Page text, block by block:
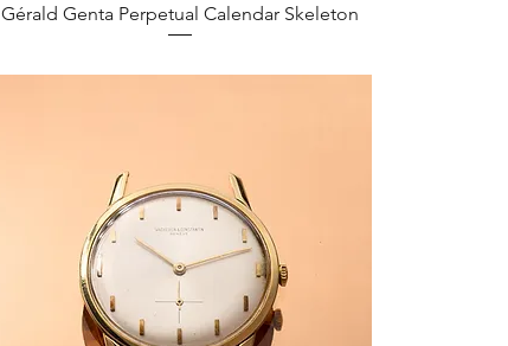
Quick View
Gérald Genta Perpetual Calendar Skeleton